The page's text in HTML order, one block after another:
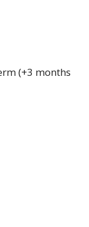
(+3 months